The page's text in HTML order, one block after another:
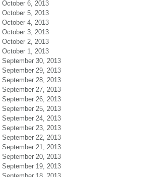
October 6, 2013
October 5, 2013
October 4, 2013
October 3, 2013
October 2, 2013
October 1, 2013
September 30, 2013
September 29, 2013
September 28, 2013
September 27, 2013
September 26, 2013
September 25, 2013
September 24, 2013
September 23, 2013
September 22, 2013
September 21, 2013
September 20, 2013
September 19, 2013